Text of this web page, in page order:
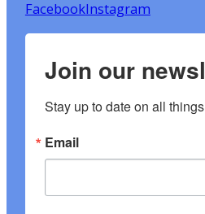
FacebookInstagram
Join our
Stay up to date on all
Email